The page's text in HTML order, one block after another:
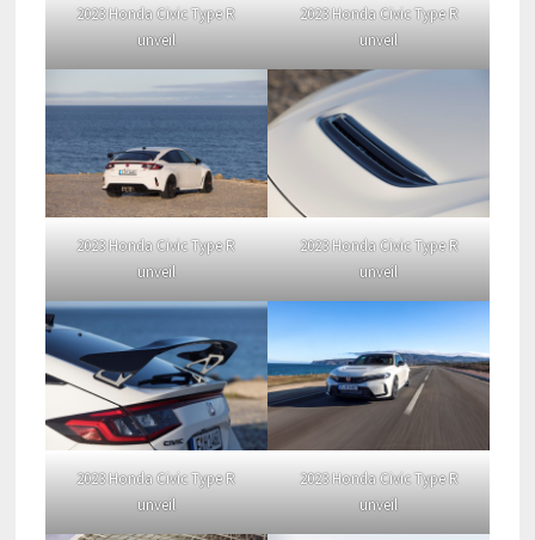
2023 Honda Civic Type R
unveil
2023 Honda Civic Type R
unveil
2023 Honda Civic Type R
unveil
2023 Honda Civic Type R
unveil
2023 Honda Civic Type R
unveil
2023 Honda Civic Type R
unveil